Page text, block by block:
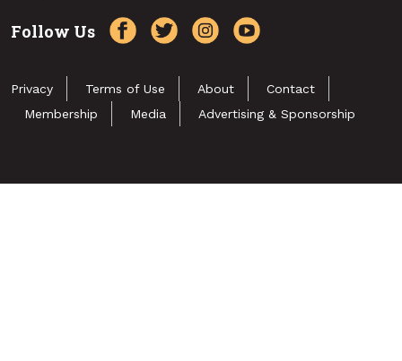
Follow Us
Privacy Terms of Use About
Contact
Membership
Media Advertising & Sponsorship